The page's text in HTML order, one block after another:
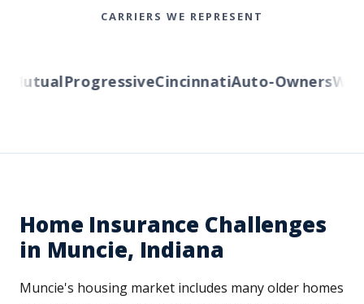
CARRIERS WE REPRESENT
ProgressiveCincinnatiAuto-Owners
Home Insurance Challenges
in Muncie, Indiana
Muncie's housing market includes many older homes